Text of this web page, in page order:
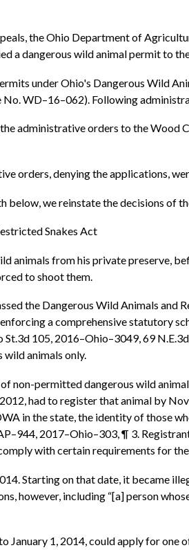
the Ohio Department of
a dangerous wild animal permit to
under Ohio's Dangerous Wild
WD–16–062). Following
administrative orders to the
orders, denying the applications,
below, we reinstate the decisions
Snakes Act
animals from his private preserve,
to shoot them.
the Dangerous Wild Animals
a comprehensive statutory
105, 2016–Ohio–3049, 69
animals only.
non-permitted dangerous wild
had to register that animal by
in the state, the identity of those
2017–Ohio–303, ¶ 3.
with certain requirements for
Starting on that date, it became
however, including “[a] person
January 1, 2014, could apply for